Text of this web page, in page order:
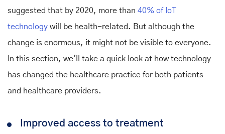
suggested that by 2020, more than 40% of IoT
technology will be health-related. But although the
change is enormous, it might not be visible to everyone.
In this section, we'll take a quick look at how technology
has changed the healthcare practice for both patients
and healthcare providers.
Improved access to treatment